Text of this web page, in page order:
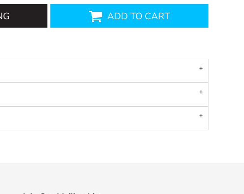
ADD TO CART